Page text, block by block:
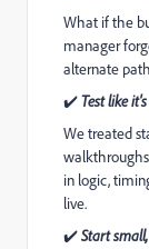
What if the
manager
alternate
✔Test like
We treated
in logic,
live.
✔Start